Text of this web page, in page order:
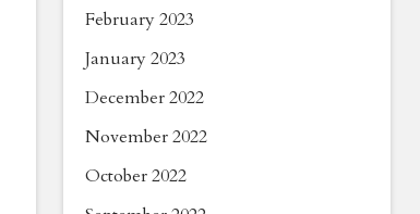
February 2023
January 2023
December 2022
November 2022
October 2022